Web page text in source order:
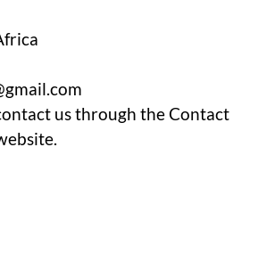
us through the Contact